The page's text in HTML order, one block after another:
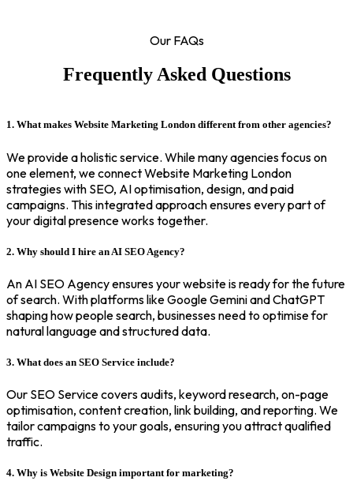
Our FAQs
Frequently Asked Questions
1. What makes Website Marketing London different from other agencies?
We provide a holistic service. While many agencies focus on
one element, we connect Website Marketing London
strategies with SEO, AI optimisation, design, and paid
campaigns. This integrated approach ensures every part of
your digital presence works together.
2. Why should I hire an AI SEO Agency?
An AI SEO Agency ensures your website is ready for the future
of search. With platforms like Google Gemini and ChatGPT
shaping how people search, businesses need to optimise for
natural language and structured data.
3. What does an SEO Service include?
Our SEO Service covers audits, keyword research, on-page
optimisation, content creation, link building, and reporting. We
tailor campaigns to your goals, ensuring you attract qualified
traffic.
4. Why is Website Design important for marketing?